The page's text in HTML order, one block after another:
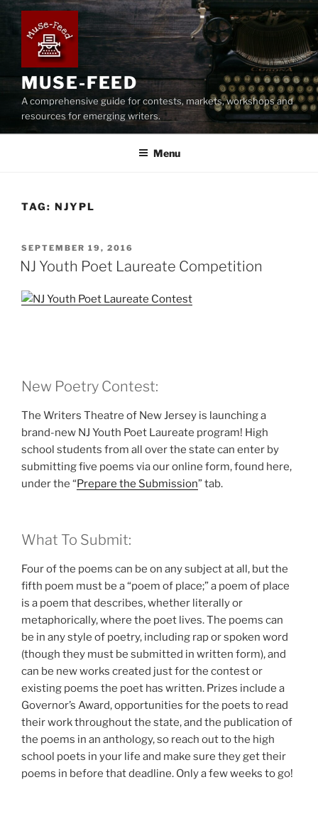
Skip
content
MUSE-FEED
A comprehensive guide for contests, markets, workshops and
resources for emerging writers.
Menu
TAG: NJYPL
POSTED
ON
SEPTEMBER 19, 2016
NJ Youth Poet Laureate Competition
New Poetry Contest:
The Writers Theatre of New Jersey is launching a
brand-new NJ Youth Poet Laureate program! High
school students from all over the state can enter by
submitting five poems via our online form, found here,
under the “Prepare the Submission” tab.
What To Submit:
Four of the poems can be on any subject at all, but the
fifth poem must be a “poem of place;” a poem of place
is a poem that describes, whether literally or
metaphorically, where the poet lives. The poems can
be in any style of poetry, including rap or spoken word
(though they must be submitted in written form), and
can be new works created just for the contest or
existing poems the poet has written. Prizes include a
Governor’s Award, opportunities for the poets to read
their work throughout the state, and the publication of
the poems in an anthology, so reach out to the high
school poets in your life and make sure they get their
poems in before that deadline. Only a few weeks to go!